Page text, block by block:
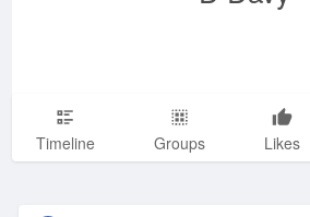
Timeline Groups Likes